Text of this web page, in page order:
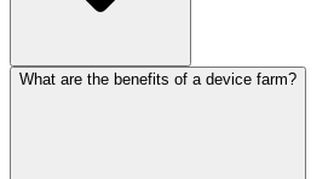
What are the benefits of a device farm?